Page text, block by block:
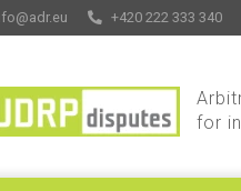
+420 222 333 340
for